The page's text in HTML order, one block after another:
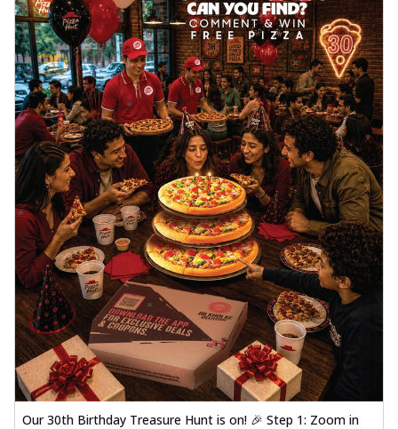
Our 30th Birthday Treasure Hunt is on! 🎉 Step 1: Zoom in